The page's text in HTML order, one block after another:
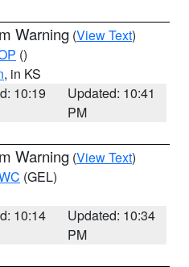
Warning (View Text)
()
, in KS
10:19
Updated: 10:41
PM
Warning (View Text)
(GEL)
10:14
Updated: 10:34
PM